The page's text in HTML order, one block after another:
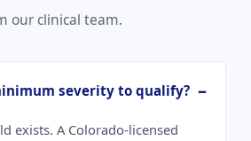
our clinical team.
severity to qualify?
exists. A Colorado-licensed